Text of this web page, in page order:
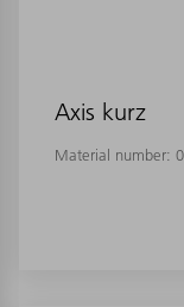
Axis kurz
Material number: